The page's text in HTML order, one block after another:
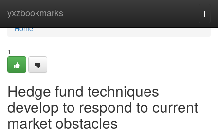
yxzbookmarks
Home
Home
1
Hedge fund techniques
develop to respond to current
market obstacles